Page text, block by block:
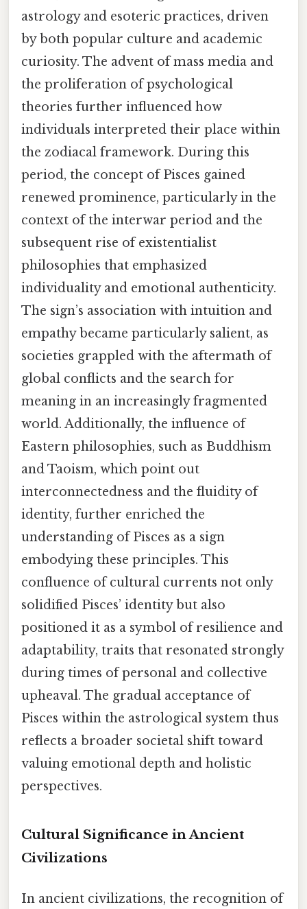
astrology and esoteric practices, driven
by both popular culture and academic
curiosity. The advent of mass media and
the proliferation of psychological
theories further influenced how
individuals interpreted their place within
the zodiacal framework. During this
period, the concept of Pisces gained
renewed prominence, particularly in the
context of the interwar period and the
subsequent rise of existentialist
philosophies that emphasized
individuality and emotional authenticity.
The sign’s association with intuition and
empathy became particularly salient, as
societies grappled with the aftermath of
global conflicts and the search for
meaning in an increasingly fragmented
world. Additionally, the influence of
Eastern philosophies, such as Buddhism
and Taoism, which point out
interconnectedness and the fluidity of
identity, further enriched the
understanding of Pisces as a sign
embodying these principles. This
confluence of cultural currents not only
solidified Pisces’ identity but also
positioned it as a symbol of resilience and
adaptability, traits that resonated strongly
during times of personal and collective
upheaval. The gradual acceptance of
Pisces within the astrological system thus
reflects a broader societal shift toward
valuing emotional depth and holistic
perspectives.
Cultural Significance in Ancient
Civilizations
In ancient civilizations, the recognition of